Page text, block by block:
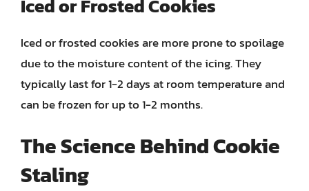
Iced or Frosted Cookies
Iced or frosted cookies are more prone to spoilage
due to the moisture content of the icing. They
typically last for 1-2 days at room temperature and
can be frozen for up to 1-2 months.
The Science Behind Cookie
Staling